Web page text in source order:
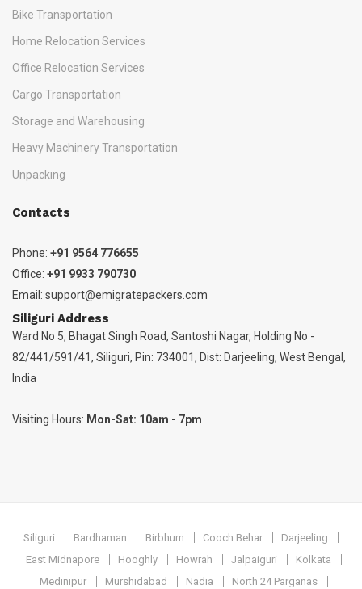
Bike Transportation
Home Relocation Services
Office Relocation Services
Cargo Transportation
Storage and Warehousing
Heavy Machinery Transportation
Unpacking
Contacts
Phone: +91 9564 776655
Office: +91 9933 790730
Email: support@emigratepackers.com
Siliguri Address
Ward No 5, Bhagat Singh Road, Santoshi Nagar, Holding No -
82/441/591/41, Siliguri, Pin: 734001, Dist: Darjeeling, West Bengal,
India
Visiting Hours: Mon-Sat: 10am - 7pm
Siliguri Bardhaman Birbhum Cooch Behar
Darjeeling
East Midnapore
Hooghly Howrah Jalpaiguri
Kolkata
Medinipur
Murshidabad Nadia North 24 Parganas